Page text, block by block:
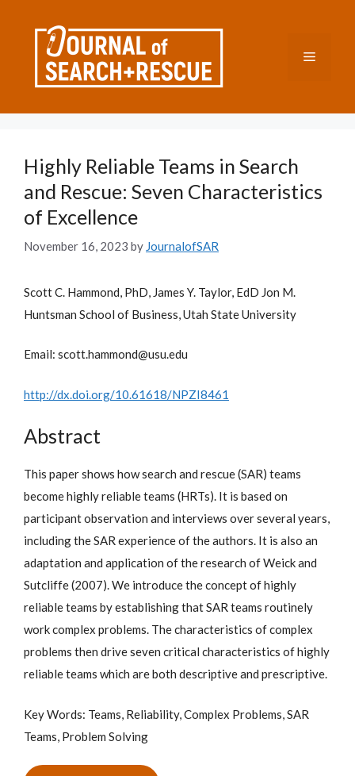
Menu
Highly Reliable Teams in Search
and Rescue: Seven Characteristics
of Excellence
November 16, 2023 by JournalofSAR
Scott C. Hammond, PhD, James Y. Taylor, EdD Jon M.
Huntsman School of Business, Utah State University
Email: scott.hammond@usu.edu
http://dx.doi.org/10.61618/NPZI8461
Abstract
This paper shows how search and rescue (SAR) teams
become highly reliable teams (HRTs). It is based on
participant observation and interviews over several years,
including the SAR experience of the authors. It is also an
adaptation and application of the research of Weick and
Sutcliffe (2007). We introduce the concept of highly
reliable teams by establishing that SAR teams routinely
work complex problems. The characteristics of complex
problems then drive seven critical characteristics of highly
reliable teams which are both descriptive and prescriptive.
Key Words: Teams, Reliability, Complex Problems, SAR
Teams, Problem Solving